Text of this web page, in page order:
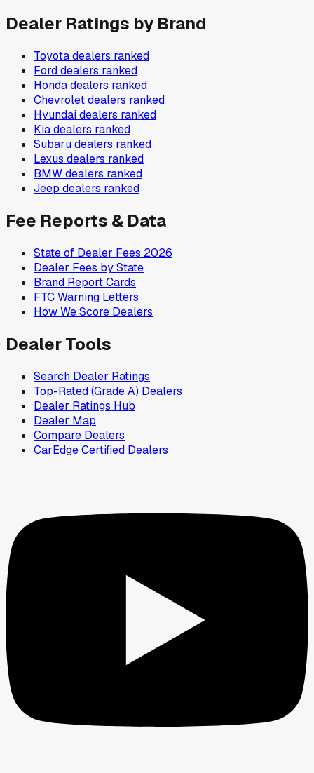
Dealer Ratings by Brand
Toyotadealers ranked
Forddealers ranked
Hondadealers ranked
Chevroletdealers ranked
Hyundaidealers ranked
Kiadealers ranked
Subarudealers ranked
Lexus dealers ranked
BMWdealers ranked
Jeep dealers ranked
Fee Reports & Data
State of Dealer Fees 2026
Dealer Fees by State
Brand Report Cards
FTC Warning Letters
How We Score Dealers
Dealer Tools
Search Dealer Ratings
Top-Rated (Grade A) Dealers
Dealer Ratings Hub
Dealer Map
Compare Dealers
CarEdge Certified Dealers